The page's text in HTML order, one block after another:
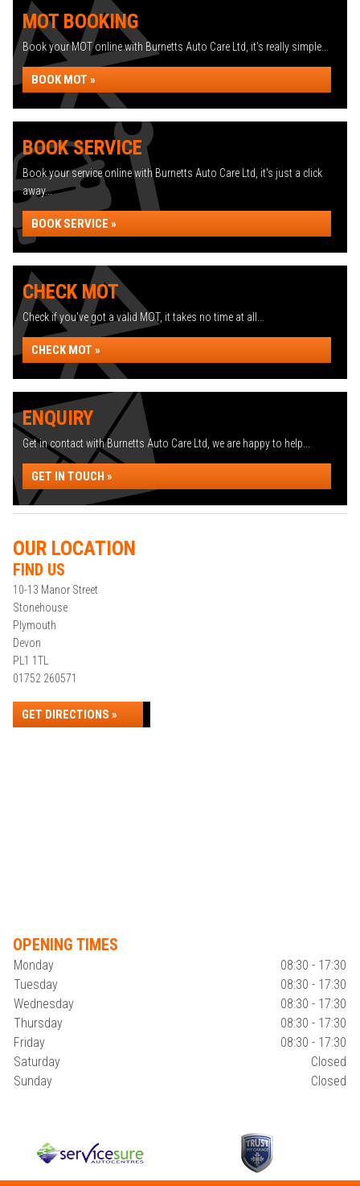
MOT BOOKING
Book your MOT online with Burnetts Auto Care Ltd, it's really simple...
BOOK MOT »
BOOK SERVICE
Book your service online with Burnetts Auto Care Ltd, it's just a click
away...
BOOK SERVICE »
CHECK MOT
Check if you've got a valid MOT, it takes no time at all...
CHECK MOT »
ENQUIRY
Get in contact with Burnetts Auto Care Ltd, we are happy to help...
GET IN TOUCH »
OUR LOCATION
FIND US
10-13 Manor Street
Stonehouse
Plymouth
Devon
PL1 1TL
01752 260571
GET DIRECTIONS »
OPENING TIMES
Monday
08:30 - 17:30
Tuesday
08:30 - 17:30
Wednesday
08:30 - 17:30
Thursday
08:30 - 17:30
Friday
08:30 - 17:30
Saturday
Closed
Sunday
Closed